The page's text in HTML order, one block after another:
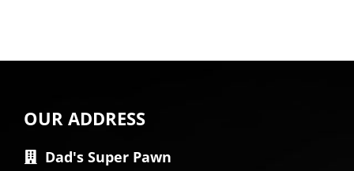
OUR ADDRESS
Dad's Super Pawn